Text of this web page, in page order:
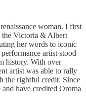
woman. I first
the Victoria & Albert
her words to iconic
artist stood
history. With over
artist was able to rally
the rightful credit. Since
have credited Oroma